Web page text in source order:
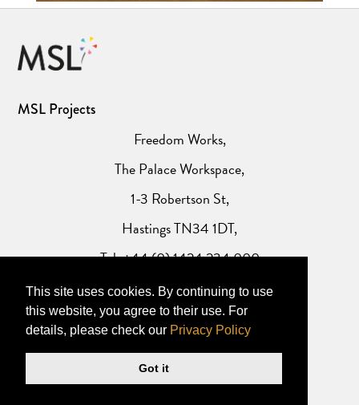
This site uses cookies. By continuing to use
this website, you agree to their use. For
details, please check our Privacy Policy
Got it
MSL Projects
Freedom Works,
The Palace Workspace,
1-3 Robertson St,
Hastings TN34 1DT,
Tel: +44 (0) 1424 234 000
Website Privacy Policy